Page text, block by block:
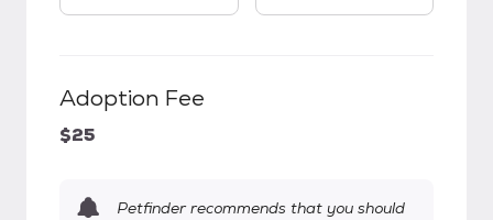
Adoption Fee
$25
Petfinder recommends that you should